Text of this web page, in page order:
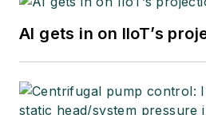
AI gets in on IIoT’s